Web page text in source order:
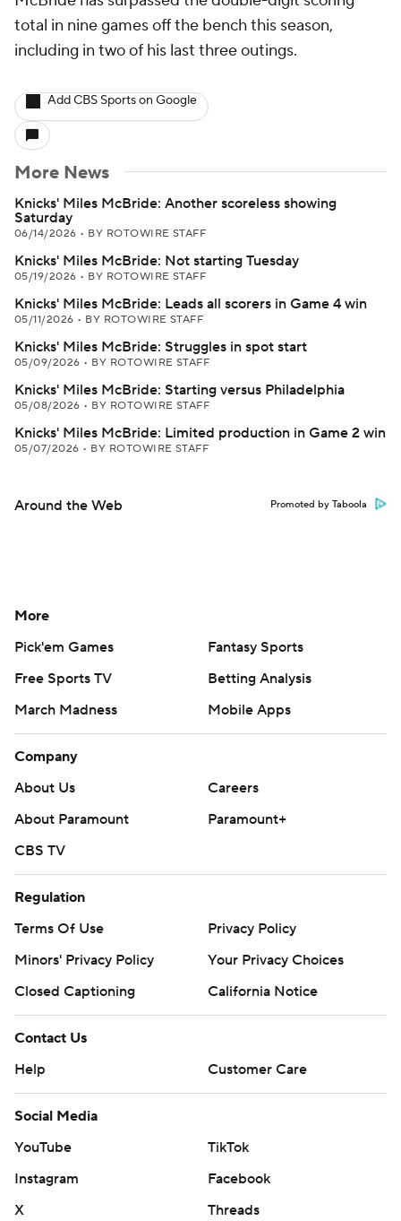
total in nine games off the bench this season,
including in two of his last three outings.
Add CBS Sports on Google
More News
Knicks' Miles McBride: Another scoreless showing
Saturday
06/14/2026 • BY ROTOWIRE STAFF
Knicks' Miles McBride: Not starting Tuesday
05/19/2026 • BY ROTOWIRE STAFF
Knicks' Miles McBride: Leads all scorers in Game 4 win
05/11/2026 • BY ROTOWIRE STAFF
Knicks' Miles McBride: Struggles in spot start
05/09/2026 • BY ROTOWIRE STAFF
Knicks' Miles McBride: Starting versus Philadelphia
05/08/2026 • BY ROTOWIRE STAFF
Knicks' Miles McBride: Limited production in Game 2 win
05/07/2026 • BY ROTOWIRE STAFF
Around the Web Promoted by Taboola
More
Pick'em Games
Fantasy Sports
Free Sports TV
Betting Analysis
March Madness
Mobile Apps
Company
About Us
Careers
About Paramount
Paramount+
CBS TV
Regulation
Terms Of Use
Privacy Policy
Minors' Privacy Policy
Your Privacy Choices
Closed Captioning
California Notice
Contact Us
Help
Customer Care
Social Media
YouTube
TikTok
Instagram
Facebook
X
Threads